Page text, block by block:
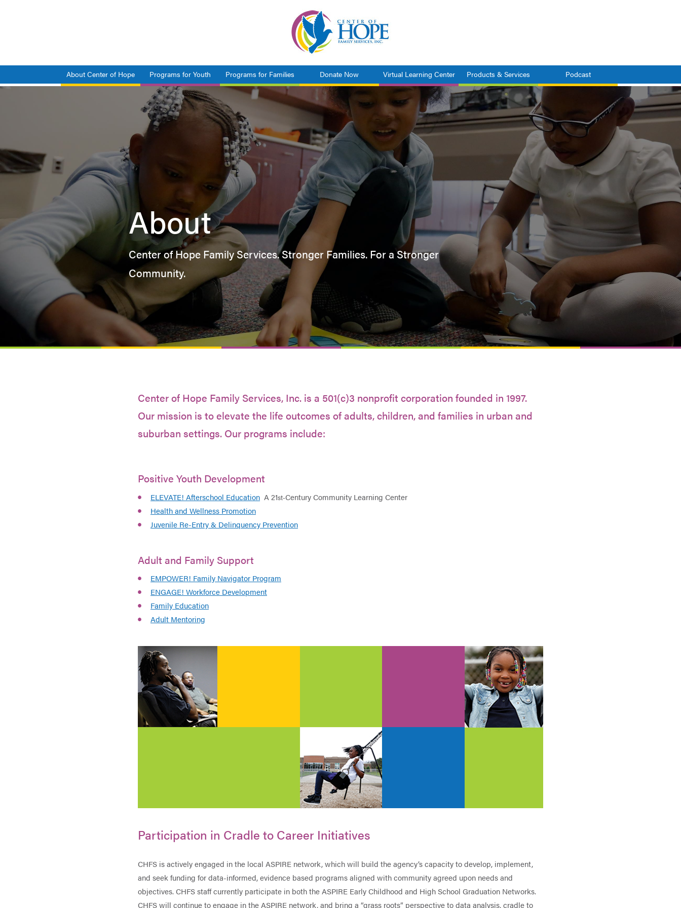
Main
navigation
About Center of Hope Programs for Youth Programs for Families Donate Now Virtual Learning Center Products & Services Podcast
About
Center of Hope Family Services. Stronger Families. For a Stronger
Community.
Center of Hope Family Services, Inc. is a 501(c)3 nonprofit corporation founded in 1997.
Our mission is to elevate the life outcomes of adults, children, and families in urban and
suburban settings. Our programs include:
Positive Youth Development
ELEVATE! Afterschool Education A 21st-Century Community Learning Center
Health and Wellness Promotion
Juvenile Re-Entry & Delinquency Prevention
Adult and Family Support
EMPOWER! Family Navigator Program
ENGAGE! Workforce Development
Family Education
Adult Mentoring
Participation in Cradle to Career Initiatives
CHFS is actively engaged in the local ASPIRE network, which will build the agency’s capacity to develop, implement,
and seek funding for data-informed, evidence based programs aligned with community agreed upon needs and
objectives. CHFS staff currently participate in both the ASPIRE Early Childhood and High School Graduation Networks.
CHFS will continue to engage in the ASPIRE network, and bring a “grass roots” perspective to data analysis, cradle to